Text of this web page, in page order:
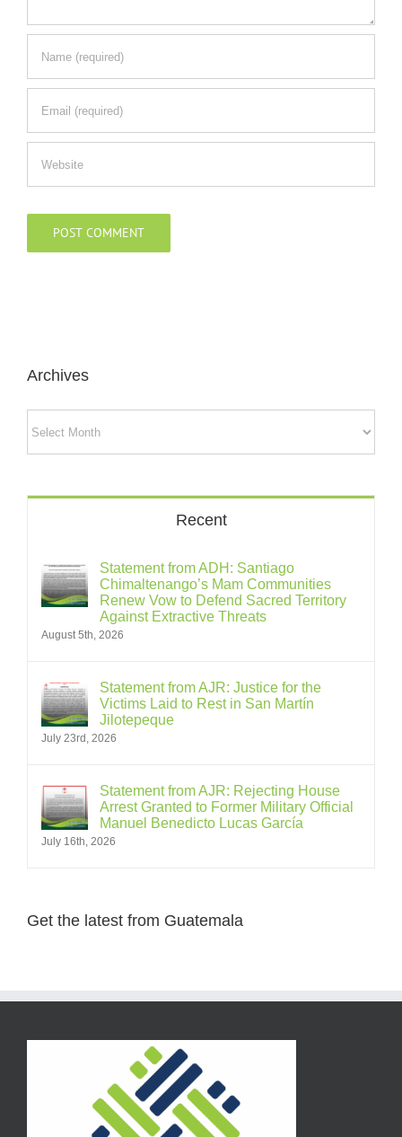
Archives
Recent
Statement from ADH: Santiago
Chimaltenango’s Mam Communities
Renew Vow to Defend Sacred Territory
Against Extractive Threats
August 5th, 2026
Statement from AJR: Justice for the
Victims Laid to Rest in San Martín
Jilotepeque
July 23rd, 2026
Statement from AJR: Rejecting House
Arrest Granted to Former Military Official
Manuel Benedicto Lucas García
July 16th, 2026
Get the latest from Guatemala